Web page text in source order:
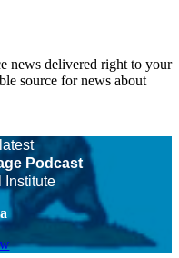
news delivered right to your
source for news about
Podcast
Institute